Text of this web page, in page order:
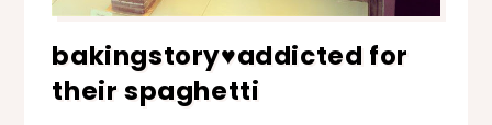
bakingstory♥addicted for
their spaghetti